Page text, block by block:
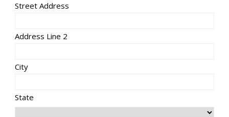
Street Address
Address Line 2
City
State